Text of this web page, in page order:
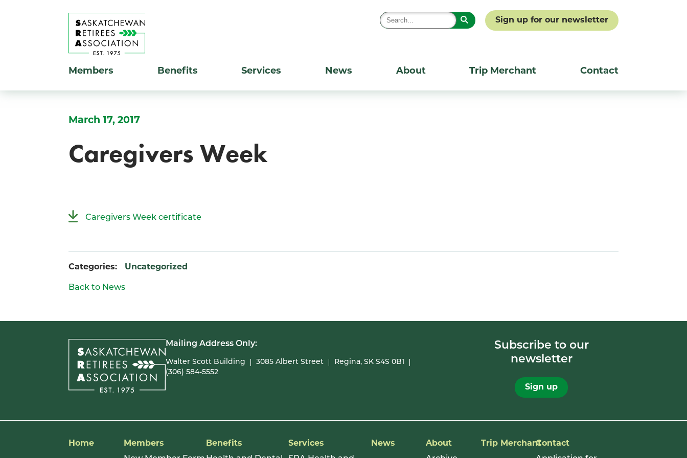
Sign up for our newsletter
Members Benefits Services News About Trip Merchant Contact
March 17, 2017
Caregivers Week
Caregivers Week certificate
Categories: Uncategorized
Back to News
Mailing Address Only:
Walter Scott Building 3085 Albert Street
Regina, SK S4S 0B1
(306) 584-5552
Subscribe to our
newsletter
Sign up
Home
Members
Benefits
Services
News
About
Trip MerchantContact